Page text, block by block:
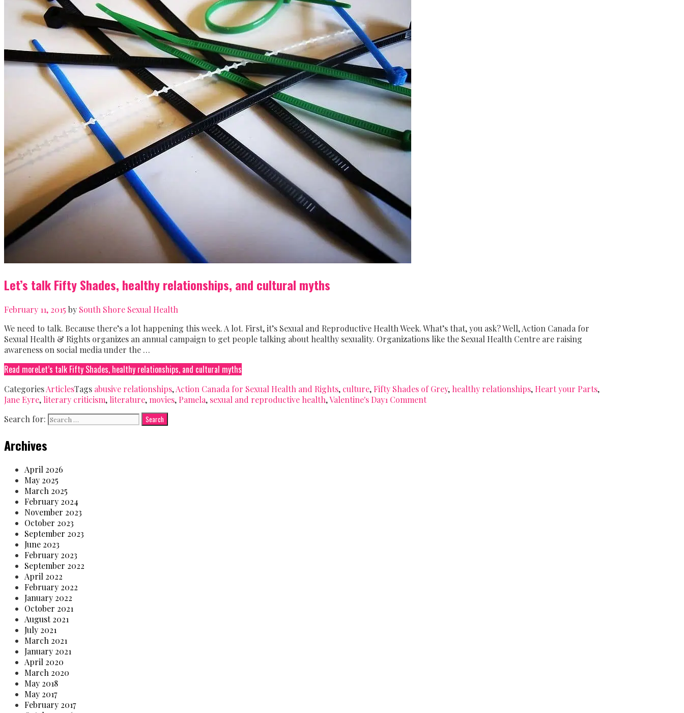
Let’s talk Fifty Shades, healthy relationships, and cultural myths
February 11, 2015 by South Shore Sexual Health
We need to talk. Because there’s a lot happening this week. A lot. First, it’s Sexual and Reproductive Health Week. What’s that, you ask? Well, Action Canada for
Sexual Health & Rights organizes an annual campaign to get people talking about healthy sexuality. Organizations like the Sexual Health Centre are raising
awareness on social media under the …
Read moreLet’s talk Fifty Shades, healthy relationships, and cultural myths
CategoriesArticlesTags abusive relationships,Action Canada for Sexual Health and Rights, culture,Fifty Shades of Grey, healthy relationships, Heart your Parts,
Jane Eyre, literary criticism, literature,movies, Pamela, sexual and reproductive health,Valentine's Day1 Comment
Search for:
Archives
April 2026
May 2025
March 2025
February 2024
November 2023
October 2023
September 2023
June 2023
February 2023
September 2022
April 2022
February 2022
January 2022
October 2021
August 2021
July 2021
March 2021
January 2021
April 2020
March 2020
May 2018
May 2017
February 2017